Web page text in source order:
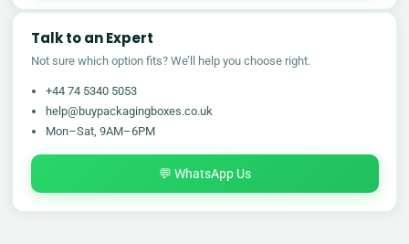
Talk to an Expert
Not sure which option fits? We’ll help you choose right.
+44 74 5340 5053
help@buypackagingboxes.co.uk
Mon–Sat, 9AM–6PM
💬 WhatsApp Us